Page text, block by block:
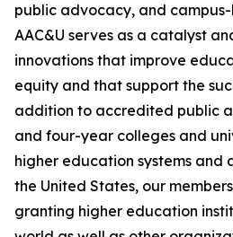
public advocacy, and
AAC&U serves as a catalyst
innovations that improve
equity and that support the
addition to accredited public
and four-year colleges and
higher education systems and
the United States, our
granting higher education